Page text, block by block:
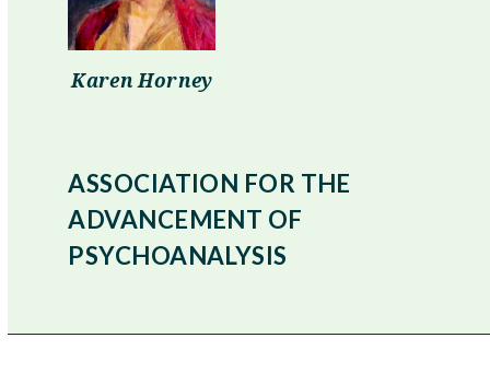
Karen Horney
ASSOCIATION FOR THE
ADVANCEMENT OF
PSYCHOANALYSIS